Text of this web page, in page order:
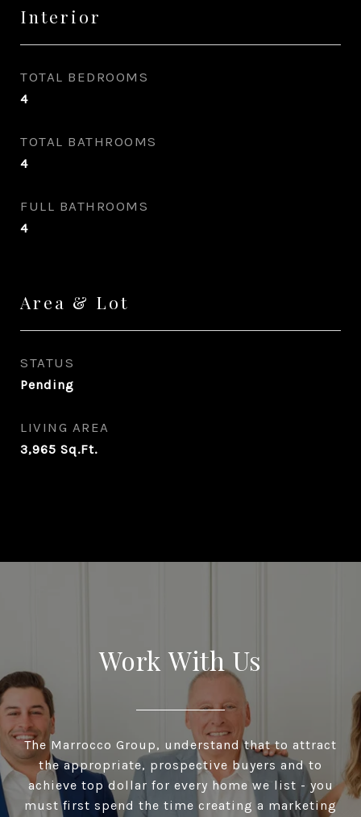
Interior
TOTAL BEDROOMS
4
TOTAL BATHROOMS
4
FULL BATHROOMS
4
Area & Lot
STATUS
Pending
LIVING AREA
3,965 Sq.Ft.
Work With Us
The Marrocco Group, understand that to attract
the appropriate, prospective buyers and to
achieve top dollar for every home we list - you
must first spend the time creating a marketing